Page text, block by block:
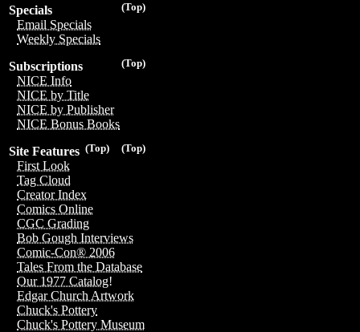
(Top)
Specials
Email Specials
Weekly Specials
(Top)
Subscriptions
NICE Info
NICE by Title
NICE by Publisher
NICE Bonus Books
(Top)
(Top)
Site Features
First Look
Tag Cloud
Creator Index
Comics Online
CGC Grading
Bob Gough Interviews
Comic-Con® 2006
Tales From the Database
Our 1977 Catalog!
Edgar Church Artwork
Chuck's Pottery
Chuck's Pottery Museum